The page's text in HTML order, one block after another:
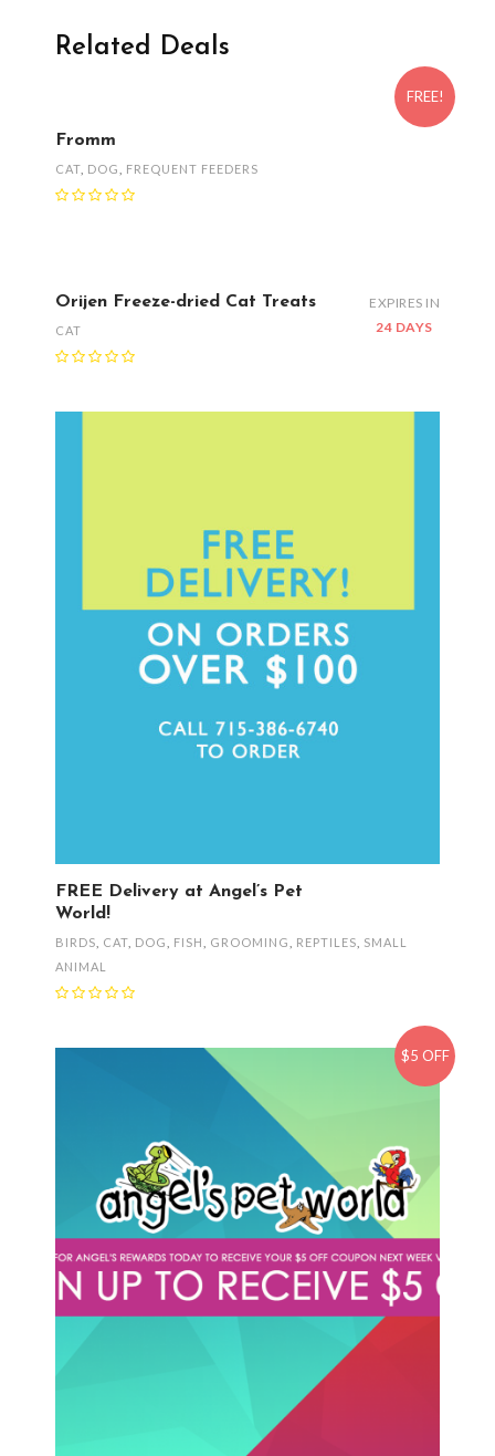
Related Deals
FREE!
Fromm
CAT DOG FREQUENT FEEDERS
Orijen Freeze-dried Cat Treats
CAT
EXPIRES IN
24 DAYS
FREE Delivery at Angel’s Pet
World!
BIRDS CAT DOG FISH GROOMING REPTILES
SMALL
ANIMAL
$5 OFF